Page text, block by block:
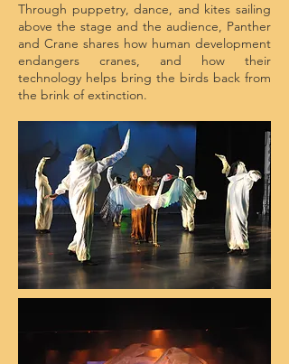
Through puppetry, dance, and kites sailing
above the stage and the audience, Panther
and Crane shares how human development
endangers cranes, and how their
technology helps bring the birds back from
the brink of extinction.